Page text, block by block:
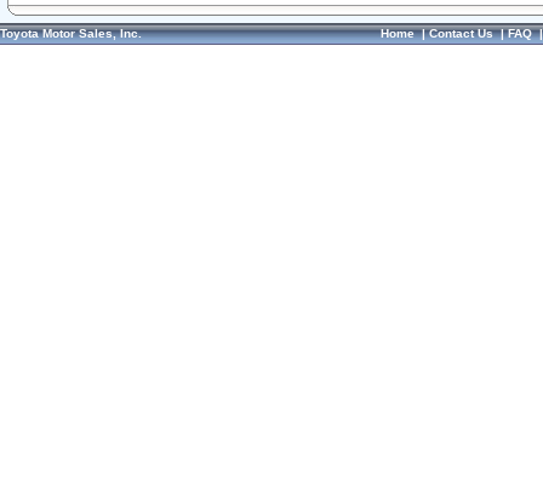
Toyota Motor Sales, Inc. Home|Contact Us|FAQ